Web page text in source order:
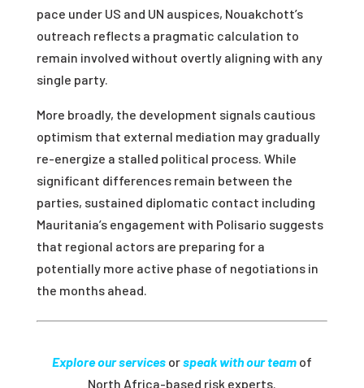
pace under US and UN auspices, Nouakchott’s
outreach reflects a pragmatic calculation to
remain involved without overtly aligning with any
single party.
More broadly, the development signals cautious
optimism that external mediation may gradually
re-energize a stalled political process. While
significant differences remain between the
parties, sustained diplomatic contact including
Mauritania’s engagement with Polisario suggests
that regional actors are preparing for a
potentially more active phase of negotiations in
the months ahead.
Explore our servicesorspeak with our teamof
North Africa-based risk experts.